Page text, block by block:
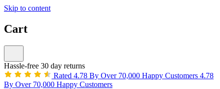
Skip to content
Cart
Hassle-free 30 day returns
Rated 4.78 By Over 70,000 Happy Customers 4.78
By Over 70,000 Happy Customers